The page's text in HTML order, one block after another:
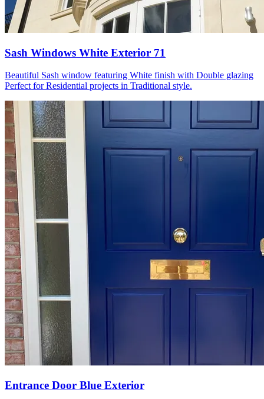
Sash Windows White Exterior 71
Beautiful Sash window featuring White finish with Double glazing
Perfect for Residential projects in Traditional style.
Entrance Door Blue Exterior